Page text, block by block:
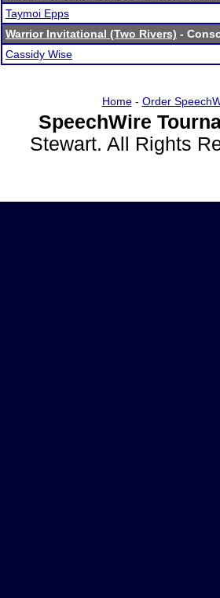
Taymoi Epps
Warrior Invitational (Two Rivers) -
Cassidy Wise
Home- Order
SpeechWire
Stewart. All Rights